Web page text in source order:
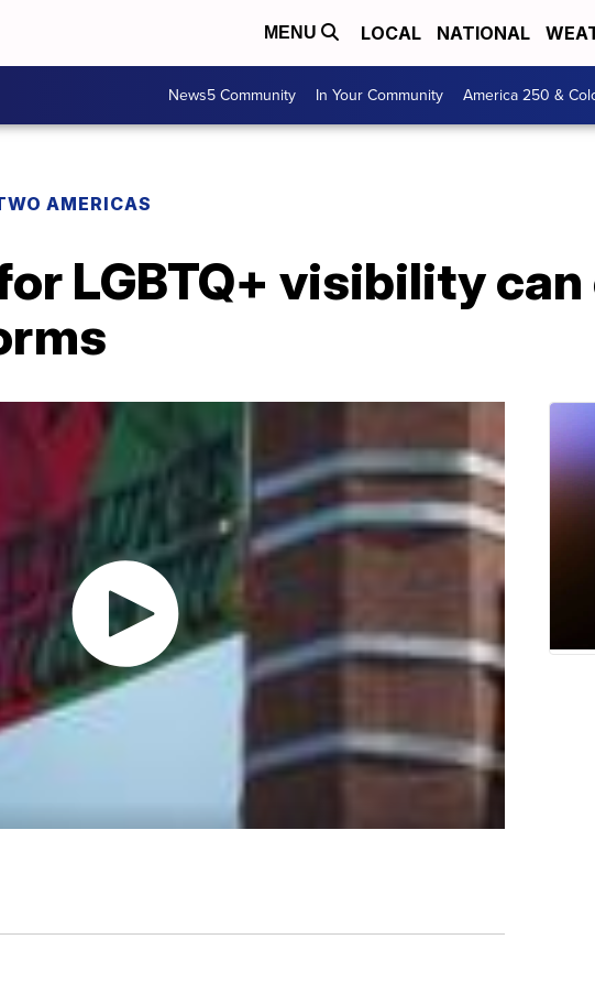
MENU LOCAL NATIONAL
News5 Community In Your Community America 250 &
AMERICAS
LGBTQ+ visibility can